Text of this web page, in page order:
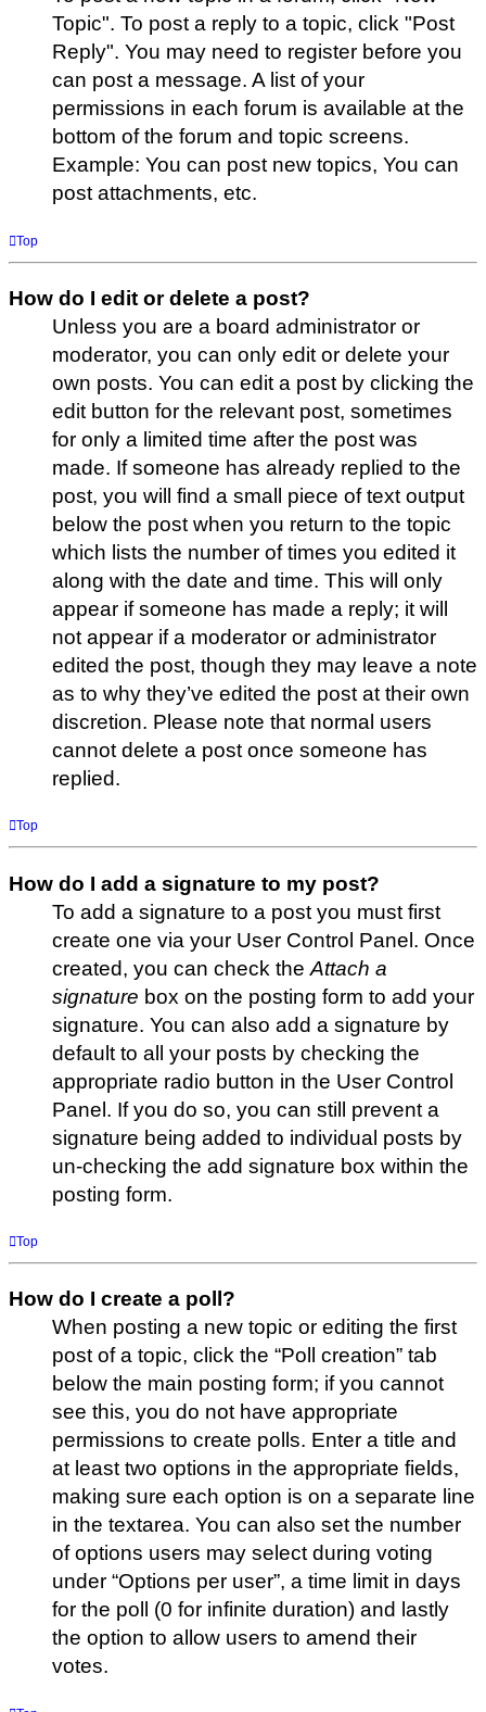
Topic". To post a reply to a topic, click "Post
Reply". You may need to register before you
can post a message. A list of your
permissions in each forum is available at the
bottom of the forum and topic screens.
Example: You can post new topics, You can
post attachments, etc.
Top
How do I edit or delete a post?
Unless you are a board administrator or
moderator, you can only edit or delete your
own posts. You can edit a post by clicking the
edit button for the relevant post, sometimes
for only a limited time after the post was
made. If someone has already replied to the
post, you will find a small piece of text output
below the post when you return to the topic
which lists the number of times you edited it
along with the date and time. This will only
appear if someone has made a reply; it will
not appear if a moderator or administrator
edited the post, though they may leave a note
as to why they’ve edited the post at their own
discretion. Please note that normal users
cannot delete a post once someone has
replied.
Top
How do I add a signature to my post?
To add a signature to a post you must first
create one via your User Control Panel. Once
created, you can check the Attach a
signature box on the posting form to add your
signature. You can also add a signature by
default to all your posts by checking the
appropriate radio button in the User Control
Panel. If you do so, you can still prevent a
signature being added to individual posts by
un-checking the add signature box within the
posting form.
Top
How do I create a poll?
When posting a new topic or editing the first
post of a topic, click the “Poll creation” tab
below the main posting form; if you cannot
see this, you do not have appropriate
permissions to create polls. Enter a title and
at least two options in the appropriate fields,
making sure each option is on a separate line
in the textarea. You can also set the number
of options users may select during voting
under “Options per user”, a time limit in days
for the poll (0 for infinite duration) and lastly
the option to allow users to amend their
votes.